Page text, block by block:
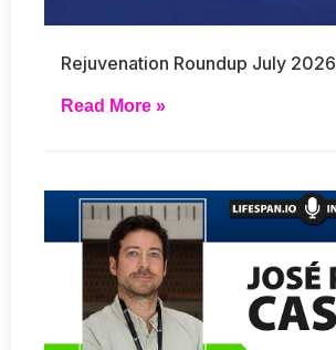
Rejuvenation Roundup July 2026
Read More »